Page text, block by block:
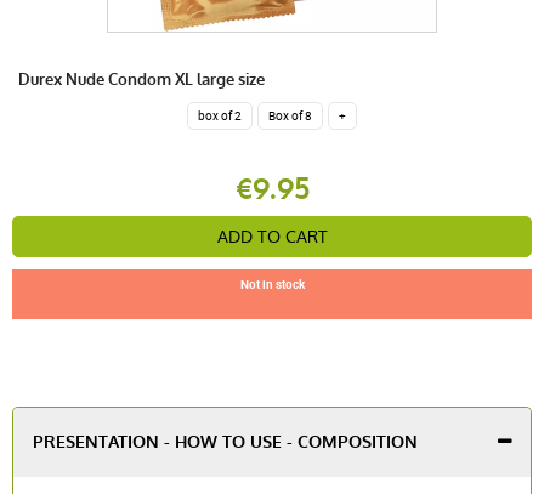
Durex Nude Condom XL large size
box of 2 Box of 8 +
€9.95
ADD TO CART
Not in stock
PRESENTATION - HOW TO USE - COMPOSITION